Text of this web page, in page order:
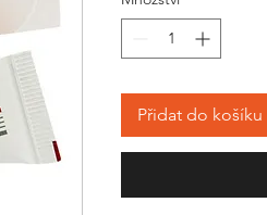
Přidat do košíku